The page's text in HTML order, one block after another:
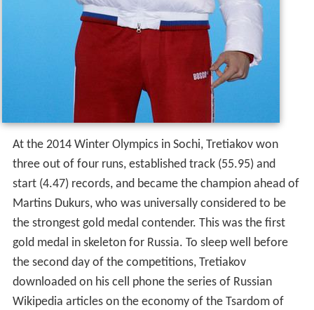
At the 2014 Winter Olympics in Sochi, Tretiakov won
three out of four runs, established track (55.95) and
start (4.47) records, and became the champion ahead of
Martins Dukurs, who was universally considered to be
the strongest gold medal contender. This was the first
gold medal in skeleton for Russia. To sleep well before
the second day of the competitions, Tretiakov
downloaded on his cell phone the series of Russian
Wikipedia articles on the economy of the Tsardom of
Russia and fell asleep while reading them.